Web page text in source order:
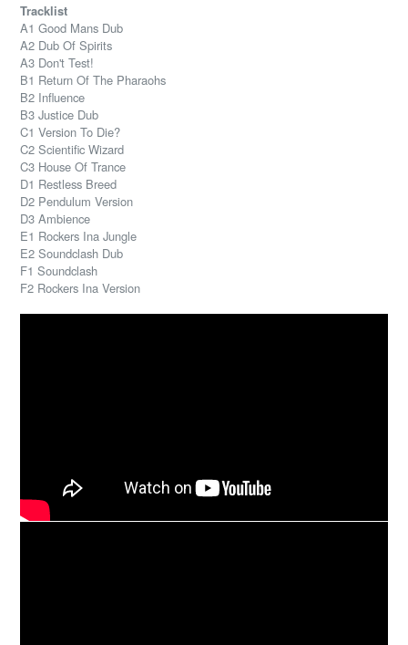
Tracklist
A1 Good Mans Dub
A2 Dub Of Spirits
A3 Don't Test!
B1 Return Of The Pharaohs
B2 Influence
B3 Justice Dub
C1 Version To Die?
C2 Scientific Wizard
C3 House Of Trance
D1 Restless Breed
D2 Pendulum Version
D3 Ambience
E1 Rockers Ina Jungle
E2 Soundclash Dub
F1 Soundclash
F2 Rockers Ina Version